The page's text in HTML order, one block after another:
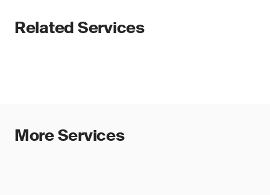
Related Services
More Services